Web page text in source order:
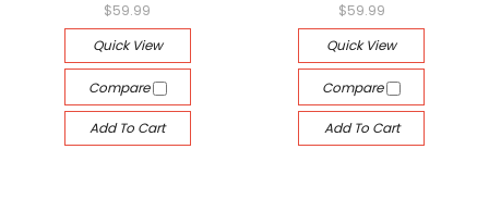
$59.99
Quick View
Compare
Add To Cart
$59.99
Quick View
Compare
Add To Cart